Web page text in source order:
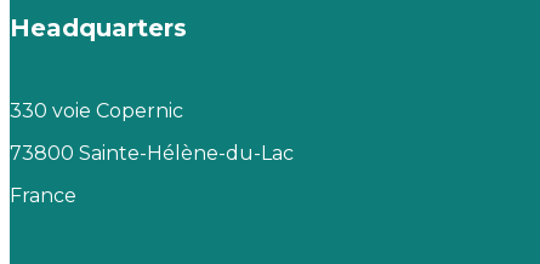
Headquarters
330 voie Copernic
73800 Sainte-Hélène-du-Lac
France